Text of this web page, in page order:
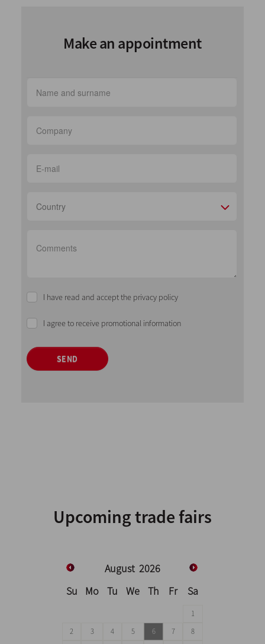
Make an appointment
Country
I have read and accept the privacy policy
I agree to receive promotional information
SEND
Upcoming trade fairs
August 2026
Su
Mo Tu We Th Fr Sa
1
2
3 4 5 6 7
8